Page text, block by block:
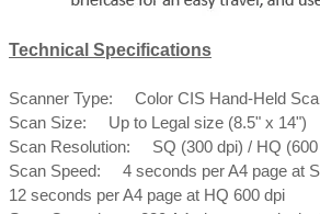
Technical Specifications
Scanner Type: Color CIS Hand-Held
Scan Size: Up to Legal size (8.5" x
Scan Resolution: SQ (300 dpi) / HQ
Scan Speed: 4 seconds per A4 page at
12 seconds per A4 page at HQ 600